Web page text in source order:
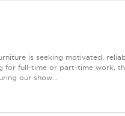
is seeking motivated,
for full-time or part-time work,
our show...